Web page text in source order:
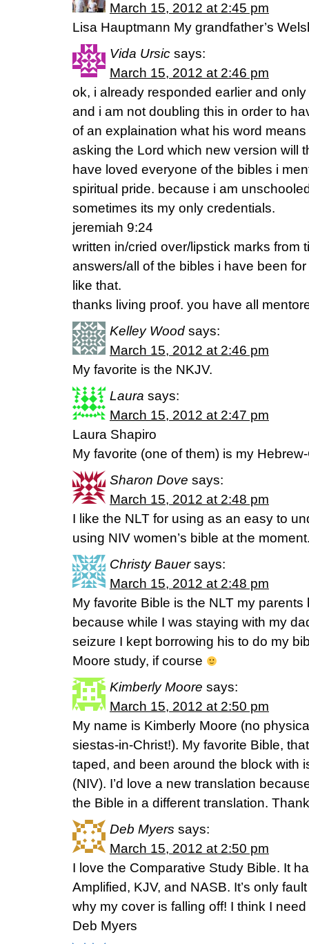
March 15, 2012 at 2:45 pm
Lisa Hauptmann My grandfather’s
Vida Ursic says:
March 15, 2012 at 2:46 pm
ok, i already responded earlier and
and i am not doubling this in order to
of an explaination what his word
asking the Lord which new version will
have loved everyone of the bibles i
spiritual pride. because i am
sometimes its my only credentials.
jeremiah 9:24
written in/cried over/lipstick marks from
answers/all of the bibles i have been for
like that.
thanks living proof. you have all
Kelley Wood says:
March 15, 2012 at 2:46 pm
My favorite is the NKJV.
Laura says:
March 15, 2012 at 2:47 pm
Laura Shapiro
My favorite (one of them) is my
Sharon Dove says:
March 15, 2012 at 2:48 pm
I like the NLT for using as an easy to
using NIV women’s bible at the
Christy Bauer says:
March 15, 2012 at 2:48 pm
My favorite Bible is the NLT my
because while I was staying with my
seizure I kept borrowing his to do my
Moore study, if course
Kimberly Moore says:
March 15, 2012 at 2:50 pm
My name is Kimberly Moore (no
siestas-in-Christ!). My favorite Bible,
taped, and been around the block with
(NIV). I’d love a new translation
the Bible in a different translation.
Deb Myers says:
March 15, 2012 at 2:50 pm
I love the Comparative Study Bible. It
Amplified, KJV, and NASB. It’s only
why my cover is falling off! I think I
Deb Myers